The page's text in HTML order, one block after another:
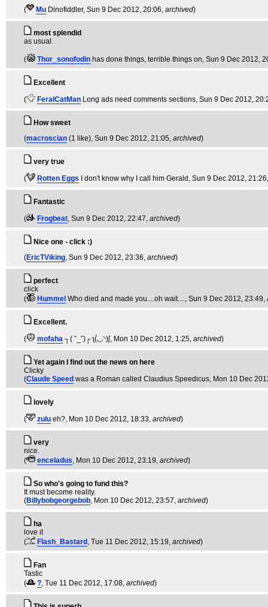
(
Mu Dinofiddler, Sun 9 Dec 2012, 20:06, archived)
most splendid
as usual.
( Thor_sonofodin has done things, terrible things on, Sun 9 Dec 2012,
Excellent
(
FeralCatMan Long ads need comments sections, Sun 9 Dec 2012,
How sweet
(macroscian (1 like), Sun 9 Dec 2012, 21:05, archived)
very true
(
Rotten Eggs I don't know why I call him Gerald , Sun 9 Dec 2012, 21:26,
Fantastic
(
Frogbeat, Sun 9 Dec 2012, 22:47, archived)
Nice one - click :)
(EricTViking, Sun 9 Dec 2012, 23:36, archived)
perfect
click
(
Hummel Who died and made you....oh wait...., Sun 9 Dec 2012, 23:49,
Excellent.
(
mofaha ┐( ˘_˘)┌ ʅ(́◡◝)ʃ, Mon 10 Dec 2012, 1:25, archived)
Yet again I find out the news on here
Clicky
(Claude Speed was a Roman called Claudius Speedicus, Mon 10 Dec
lovely
(
zulu eh?, Mon 10 Dec 2012, 18:33, archived)
very
nice.
(
enceladus, Mon 10 Dec 2012, 23:19, archived)
So who's going to fund this?
It must become reality.
(Billybobgeorgebob, Mon 10 Dec 2012, 23:57, archived)
ha
love it
(
Flash_Bastard , Tue 11 Dec 2012, 15:19, archived)
Fan
Tastic
(
?, Tue 11 Dec 2012, 17:08, archived)